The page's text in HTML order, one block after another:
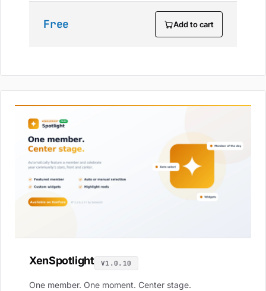
Free Add to cart
XenSpotlight V1.0.10
One member. One moment. Center stage.